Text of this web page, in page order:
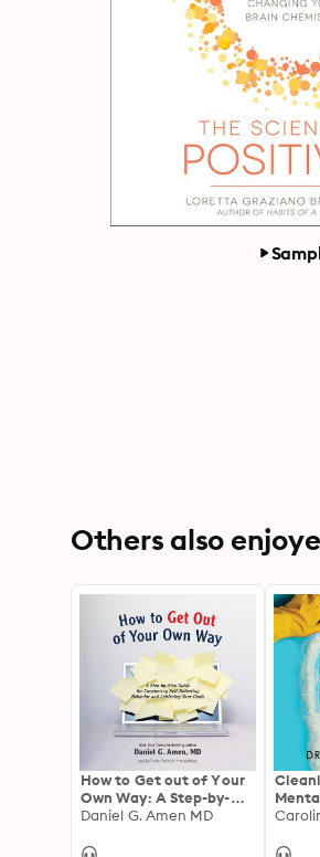
Others also
How to Get out of Your
Own Way: A Step-by-
Step Guide for
Defeating Behavior and
Daniel G. Amen MD